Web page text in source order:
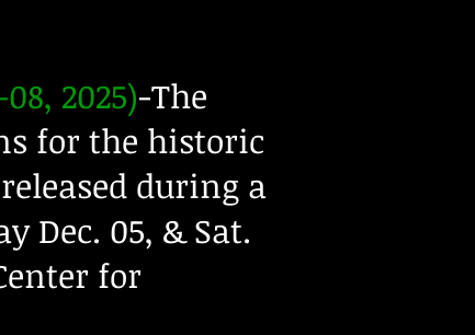
2025)-The
for the historic
during a
Dec. 05, & Sat.
for